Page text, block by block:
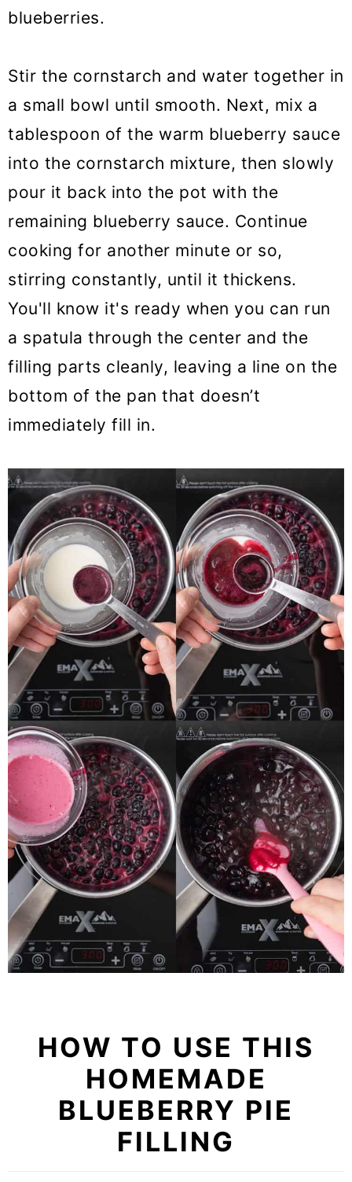
blueberries.
Stir the cornstarch and water together in
a small bowl until smooth. Next, mix a
tablespoon of the warm blueberry sauce
into the cornstarch mixture, then slowly
pour it back into the pot with the
remaining blueberry sauce. Continue
cooking for another minute or so,
stirring constantly, until it thickens.
You'll know it's ready when you can run
a spatula through the center and the
filling parts cleanly, leaving a line on the
bottom of the pan that doesn’t
immediately fill in.
HOW TO USE THIS
HOMEMADE
BLUEBERRY PIE
FILLING